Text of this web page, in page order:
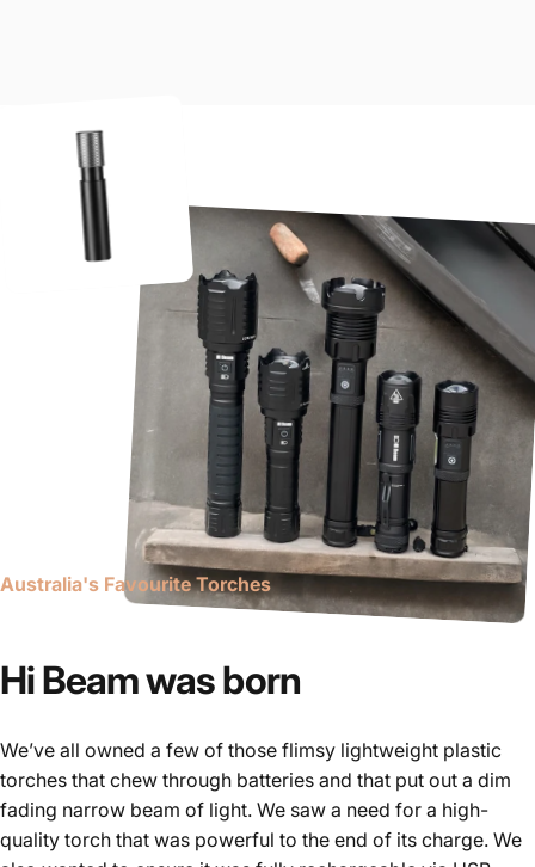
Australia's Favourite Torches
Our Story
Hi Beam was born
We’ve all owned a few of those flimsy lightweight plastic
torches that chew through batteries and that put out a dim
fading narrow beam of light. We saw a need for a high-
quality torch that was powerful to the end of its charge. We